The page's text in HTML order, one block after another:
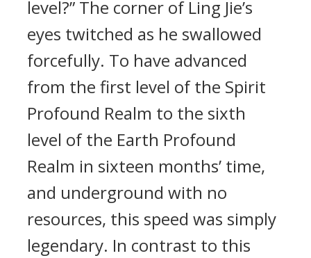
level?” The corner of Ling Jie’s
eyes twitched as he swallowed
forcefully. To have advanced
from the first level of the Spirit
Profound Realm to the sixth
level of the Earth Profound
Realm in sixteen months’ time,
and underground with no
resources, this speed was simply
legendary. In contrast to this